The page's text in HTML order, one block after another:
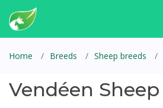
Home Breeds Sheep breeds
Vendéen Sheep